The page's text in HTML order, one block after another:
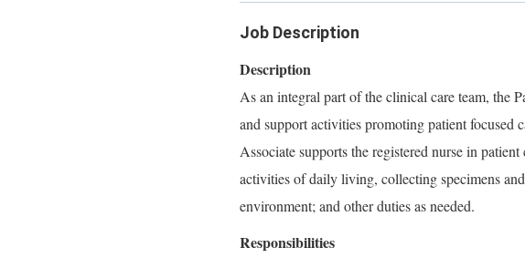
Job Description
Description
As an integral part of the clinical care team, the
and support activities promoting patient focused
Associate supports the registered nurse in
activities of daily living, collecting specimens
environment; and other duties as needed.
Responsibilities